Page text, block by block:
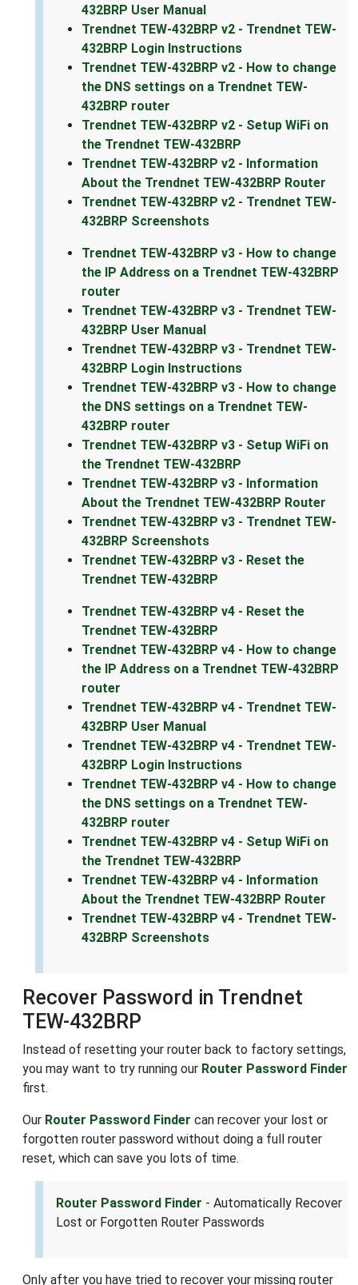
432BRP User Manual
Trendnet TEW-432BRP v2 - Trendnet TEW-
432BRP Login Instructions
Trendnet TEW-432BRP v2 - How to change
the DNS settings on a Trendnet TEW-
432BRP router
Trendnet TEW-432BRP v2 - Setup WiFi on
the Trendnet TEW-432BRP
Trendnet TEW-432BRP v2 - Information
About the Trendnet TEW-432BRP Router
Trendnet TEW-432BRP v2 - Trendnet TEW-
432BRP Screenshots
Trendnet TEW-432BRP v3 - How to change
the IP Address on a Trendnet TEW-432BRP
router
Trendnet TEW-432BRP v3 - Trendnet TEW-
432BRP User Manual
Trendnet TEW-432BRP v3 - Trendnet TEW-
432BRP Login Instructions
Trendnet TEW-432BRP v3 - How to change
the DNS settings on a Trendnet TEW-
432BRP router
Trendnet TEW-432BRP v3 - Setup WiFi on
the Trendnet TEW-432BRP
Trendnet TEW-432BRP v3 - Information
About the Trendnet TEW-432BRP Router
Trendnet TEW-432BRP v3 - Trendnet TEW-
432BRP Screenshots
Trendnet TEW-432BRP v3 - Reset the
Trendnet TEW-432BRP
Trendnet TEW-432BRP v4 - Reset the
Trendnet TEW-432BRP
Trendnet TEW-432BRP v4 - How to change
the IP Address on a Trendnet TEW-432BRP
router
Trendnet TEW-432BRP v4 - Trendnet TEW-
432BRP User Manual
Trendnet TEW-432BRP v4 - Trendnet TEW-
432BRP Login Instructions
Trendnet TEW-432BRP v4 - How to change
the DNS settings on a Trendnet TEW-
432BRP router
Trendnet TEW-432BRP v4 - Setup WiFi on
the Trendnet TEW-432BRP
Trendnet TEW-432BRP v4 - Information
About the Trendnet TEW-432BRP Router
Trendnet TEW-432BRP v4 - Trendnet TEW-
432BRP Screenshots
Recover Password in Trendnet
TEW-432BRP
Instead of resetting your router back to factory settings,
you may want to try running our Router Password Finder
first.
Our Router Password Finder can recover your lost or
forgotten router password without doing a full router
reset, which can save you lots of time.
Router Password Finder - Automatically Recover
Lost or Forgotten Router Passwords
Only after you have tried to recover your missing router